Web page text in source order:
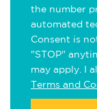
the number
automated
Consent is
"STOP"
may apply. I
Terms and